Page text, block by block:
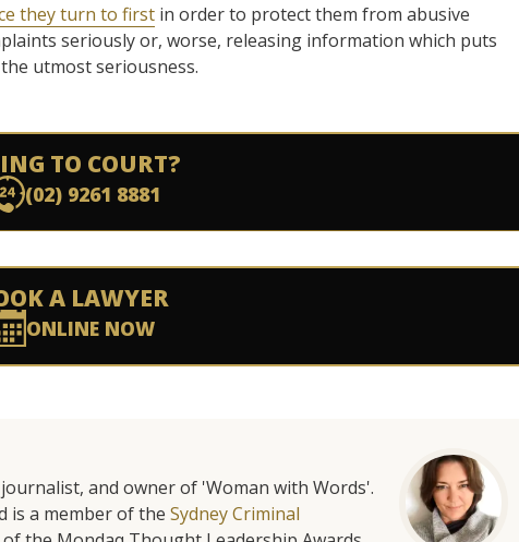
they turn to first in order to protect them from abusive
seriously or, worse, releasing information which puts
utmost seriousness.
TO COURT?
(02) 9261 8881
A LAWYER
ONLINE NOW
and owner of 'Woman with Words'.
is a member of the Sydney Criminal